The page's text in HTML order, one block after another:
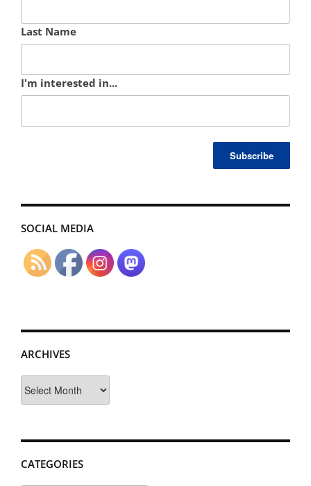
Last Name
I'm interested in...
SOCIAL MEDIA
ARCHIVES
CATEGORIES